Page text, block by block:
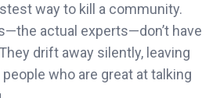
way to kill a community.
actual experts—don’t have
drift away silently, leaving
who are great at talking